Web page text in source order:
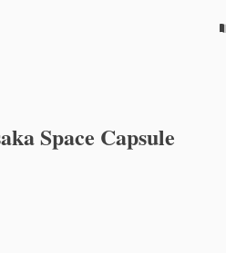
Space Capsule